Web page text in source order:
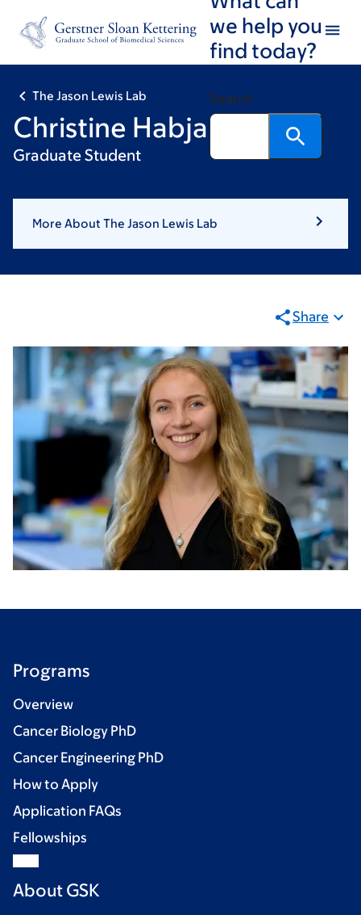
footer
we help you
find today?
Search
The Jason Lewis Lab
Christine Habjan
Graduate Student
More About The Jason Lewis Lab
Share
Programs
Overview
Cancer Biology PhD
Cancer Engineering PhD
How to Apply
Application FAQs
Fellowships
About GSK